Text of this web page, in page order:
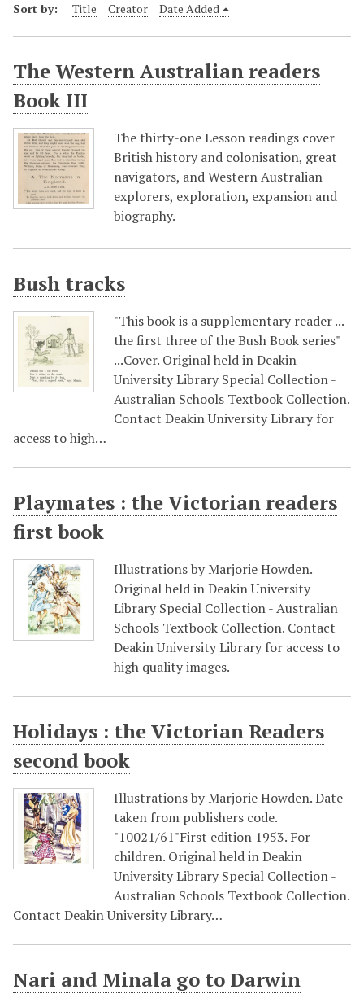
Sort by: Title Creator Date Added
The Western Australian readers
Book III
The thirty-one Lesson readings cover
British history and colonisation, great
navigators, and Western Australian
explorers, exploration, expansion and
biography.
Bush tracks
"This book is a supplementary reader ...
the first three of the Bush Book series"
...Cover. Original held in Deakin
University Library Special Collection -
Australian Schools Textbook Collection.
Contact Deakin University Library for
access to high…
Playmates : the Victorian readers
first book
Illustrations by Marjorie Howden.
Original held in Deakin University
Library Special Collection - Australian
Schools Textbook Collection. Contact
Deakin University Library for access to
high quality images.
Holidays : the Victorian Readers
second book
Illustrations by Marjorie Howden. Date
taken from publishers code.
"10021/61"First edition 1953. For
children. Original held in Deakin
University Library Special Collection -
Australian Schools Textbook Collection.
Contact Deakin University Library…
Nari and Minala go to Darwin